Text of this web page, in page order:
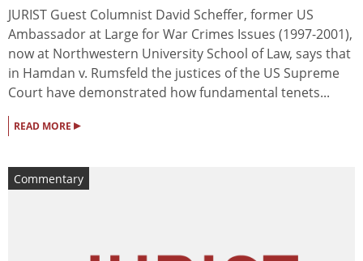
JURIST Guest Columnist David Scheffer, former US
Ambassador at Large for War Crimes Issues (1997-2001),
now at Northwestern University School of Law, says that
in Hamdan v. Rumsfeld the justices of the US Supreme
Court have demonstrated how fundamental tenets...
READ MORE ▸
Commentary